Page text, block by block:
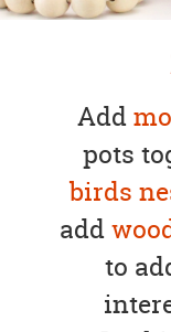
Add
pots
birds
add
to